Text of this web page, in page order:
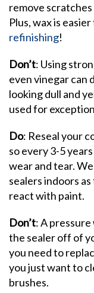
remove
Plus, wax is
refinishing!
Don’t: Using
even vinegar can
looking dull and
used for
Do: Reseal your
so every 3-5
wear and tear.
sealers indoors
react with paint.
Don’t: A
the sealer off of
you need to
you just want to
brushes.